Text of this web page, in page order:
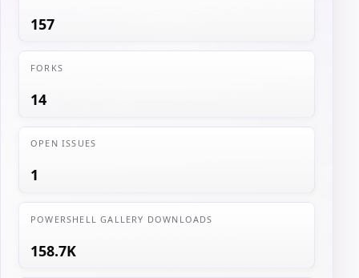
157
FORKS
14
OPEN ISSUES
1
POWERSHELL GALLERY DOWNLOADS
158.7K